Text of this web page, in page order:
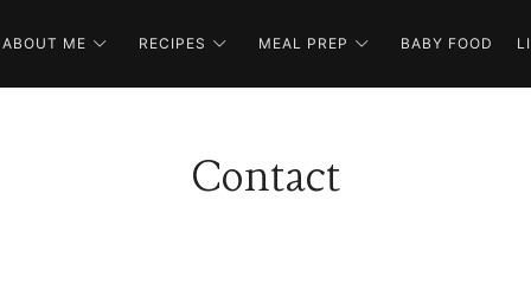
ABOUT ME RECIPES MEAL PREP BABY FOOD
Contact